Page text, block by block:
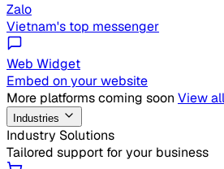
Zalo
Vietnam's top messenger
Web Widget
Embed on your website
More platforms coming soon View
Industries
Industry Solutions
Tailored support for your business